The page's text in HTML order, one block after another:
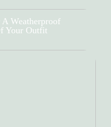
Weatherproof
Your Outfit